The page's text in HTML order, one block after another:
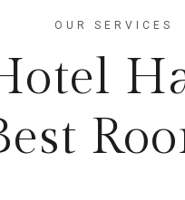
OUR SERVICES